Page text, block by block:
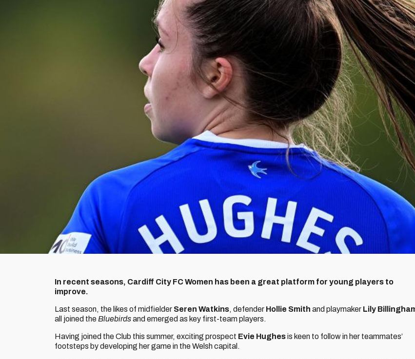
In recent seasons, Cardiff City FC Women has been a great platform for young players to
improve.
Last season, the likes of midfielder Seren Watkins, defender Hollie Smith and playmaker Lily
all joined the Bluebirdsand emerged as key first-team players.
Having joined the Club this summer, exciting prospect Evie Hughesis keen to follow in her teammates’
footsteps by developing her game in the Welsh capital.